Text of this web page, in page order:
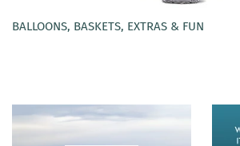
BALLOONS, BASKETS, EXTRAS & FUN